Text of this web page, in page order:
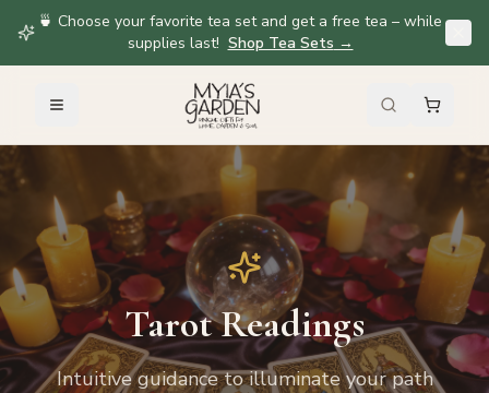
🍵 Choose your favorite tea set and get a free tea – while
supplies last! Shop Tea Sets →
Tarot Readings
Intuitive guidance to illuminate your path